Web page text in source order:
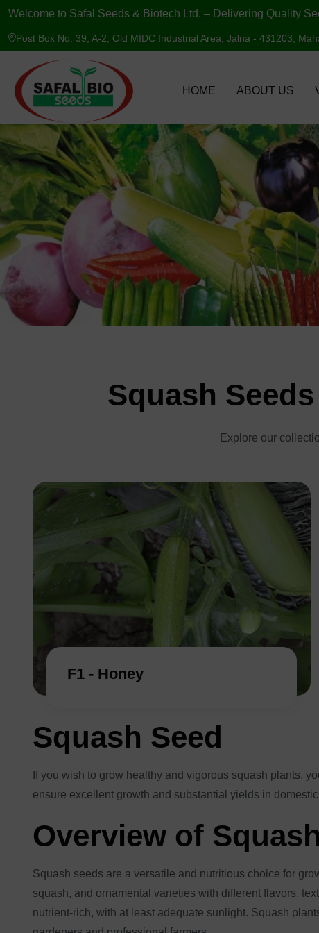
Welcome to Safal Seeds & Biotech Ltd. – Delivering Quality
Post Box No. 39, A-2, Old MIDC Industrial Area, Jalna - 431203,
HOME ABOUT US
Squash
Explore our
F1 - Honey
Squash Seed
If you wish to grow healthy and vigorous squash plants,
ensure excellent growth and substantial yields in
Overview of
Squash seeds are a versatile and nutritious choice for
squash, and ornamental varieties with different flavors,
nutrient-rich, with at least adequate sunlight. Squash